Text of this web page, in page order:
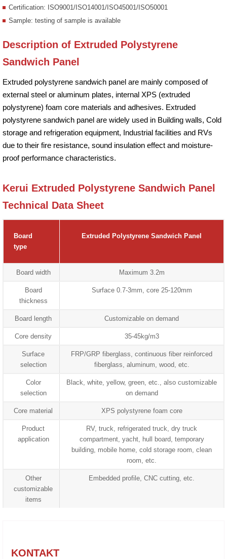
Certification: ISO9001/ISO14001/ISO45001/ISO50001
Sample: testing of sample is available
Description of Extruded Polystyrene
Sandwich Panel
Extruded polystyrene sandwich panel are mainly composed of
external steel or aluminum plates, internal XPS (extruded
polystyrene) foam core materials and adhesives. Extruded
polystyrene sandwich panel are widely used in Building walls, Cold
storage and refrigeration equipment, Industrial facilities and RVs
due to their fire resistance, sound insulation effect and moisture-
proof performance characteristics.
Kerui Extruded Polystyrene Sandwich Panel
Technical Data Sheet
Board
type
Extruded Polystyrene Sandwich Panel
Board width Maximum 3.2m
Board
thickness
Surface 0.7-3mm, core 25-120mm
Board length Customizable on demand
Core density 35-45kg/m3
Surface
selection
FRP/GRP fiberglass, continuous fiber reinforced
fiberglass, aluminum, wood, etc.
Color
selection
Black, white, yellow, green, etc., also customizable
on demand
Core material XPS polystyrene foam core
Product
application
RV, truck, refrigerated truck, dry truck
compartment, yacht, hull board, temporary
building, mobile home, cold storage room, clean
room, etc.
Other
customizable
items
Embedded profile, CNC cutting, etc.
KONTAKT